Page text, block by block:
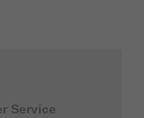
Service